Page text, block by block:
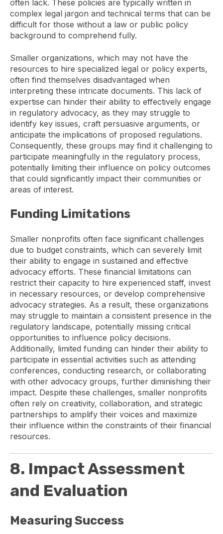
often lack. These policies are typically written in
complex legal jargon and technical terms that can be
difficult for those without a law or public policy
background to comprehend fully.
Smaller organizations, which may not have the
resources to hire specialized legal or policy experts,
often find themselves disadvantaged when
interpreting these intricate documents. This lack of
expertise can hinder their ability to effectively engage
in regulatory advocacy, as they may struggle to
identify key issues, craft persuasive arguments, or
anticipate the implications of proposed regulations.
Consequently, these groups may find it challenging to
participate meaningfully in the regulatory process,
potentially limiting their influence on policy outcomes
that could significantly impact their communities or
areas of interest.
Funding Limitations
Smaller nonprofits often face significant challenges
due to budget constraints, which can severely limit
their ability to engage in sustained and effective
advocacy efforts. These financial limitations can
restrict their capacity to hire experienced staff, invest
in necessary resources, or develop comprehensive
advocacy strategies. As a result, these organizations
may struggle to maintain a consistent presence in the
regulatory landscape, potentially missing critical
opportunities to influence policy decisions.
Additionally, limited funding can hinder their ability to
participate in essential activities such as attending
conferences, conducting research, or collaborating
with other advocacy groups, further diminishing their
impact. Despite these challenges, smaller nonprofits
often rely on creativity, collaboration, and strategic
partnerships to amplify their voices and maximize
their influence within the constraints of their financial
resources.
8. Impact Assessment
and Evaluation
Measuring Success